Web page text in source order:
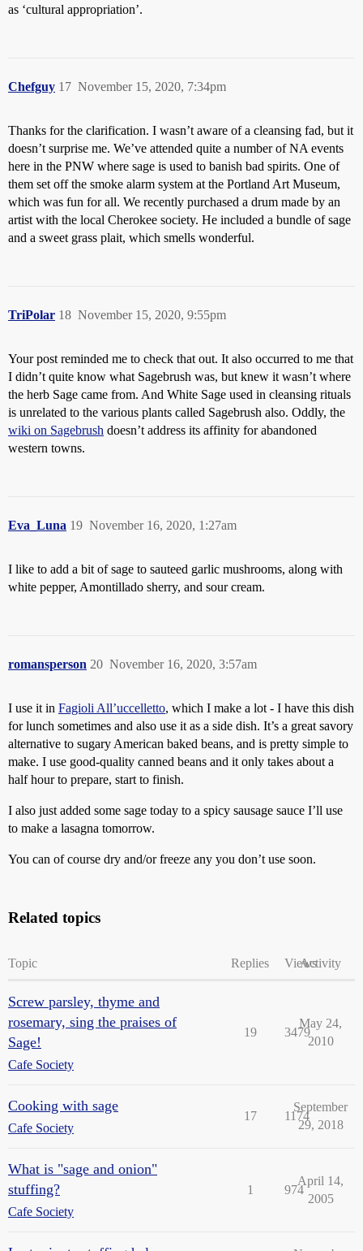
as ‘cultural appropriation’.
Chefguy November 15, 2020, 7:34pm
17
Thanks for the clarification. I wasn’t aware of a cleansing fad, but it
doesn’t surprise me. We’ve attended quite a number of NA events
here in the PNW where sage is used to banish bad spirits. One of
them set off the smoke alarm system at the Portland Art Museum,
which was fun for all. We recently purchased a drum made by an
artist with the local Cherokee society. He included a bundle of sage
and a sweet grass plait, which smells wonderful.
TriPolar November 15, 2020, 9:55pm
18
Your post reminded me to check that out. It also occurred to me that
I didn’t quite know what Sagebrush was, but knew it wasn’t where
the herb Sage came from. And White Sage used in cleansing rituals
is unrelated to the various plants called Sagebrush also. Oddly, the
wiki on Sagebrush doesn’t address its affinity for abandoned
western towns.
Eva_Luna November 16, 2020, 1:27am
19
I like to add a bit of sage to sauteed garlic mushrooms, along with
white pepper, Amontillado sherry, and sour cream.
romansperson November 16, 2020, 3:57am
20
I use it in Fagioli All’uccelletto, which I make a lot - I have this dish
for lunch sometimes and also use it as a side dish. It’s a great savory
alternative to sugary American baked beans, and is pretty simple to
make. I use good-quality canned beans and it only takes about a
half hour to prepare, start to finish.
I also just added some sage today to a spicy sausage sauce I’ll use
to make a lasagna tomorrow.
You can of course dry and/or freeze any you don’t use soon.
Related topics
Topic Replies ViewsActivity
Screw parsley, thyme and
rosemary, sing the praises of
Sage!
Cafe Society
19 3479
May 24,
2010
Cooking with sage
Cafe Society
17 1174
September
29, 2018
What is "sage and onion"
stuffing?
Cafe Society
1 974
April 14,
2005